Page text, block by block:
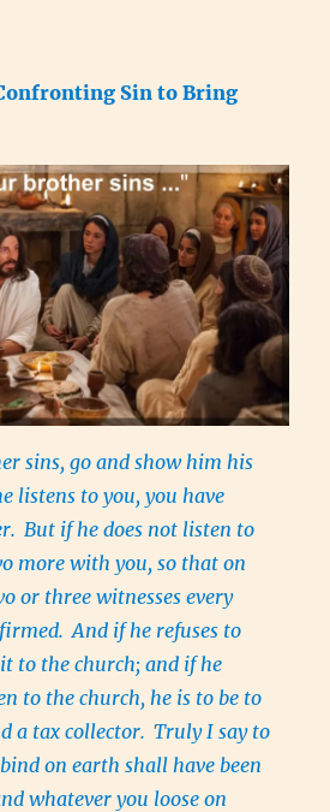
Sin to Bring
sins, go and show him his
listens to you, you have
But if he does not listen to
more with you, so that on
or three witnesses every
And if he refuses to
to the church; and if he
to the church, he is to be to
a tax collector. Truly I say to
on earth shall have been
whatever you loose on